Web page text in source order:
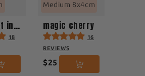
Minimalist infinity
18
Medium 8x4cm
magic cherry
16
REVIEWS
$25